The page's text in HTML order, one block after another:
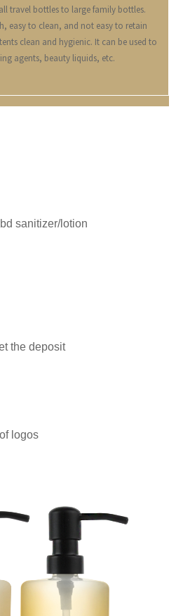
travel bottles to large family bottles.
easy to clean, and not easy to retain
clean and hygienic. It can be used to
agents, beauty liquids, etc.
sanitizer/lotion
the deposit
logos